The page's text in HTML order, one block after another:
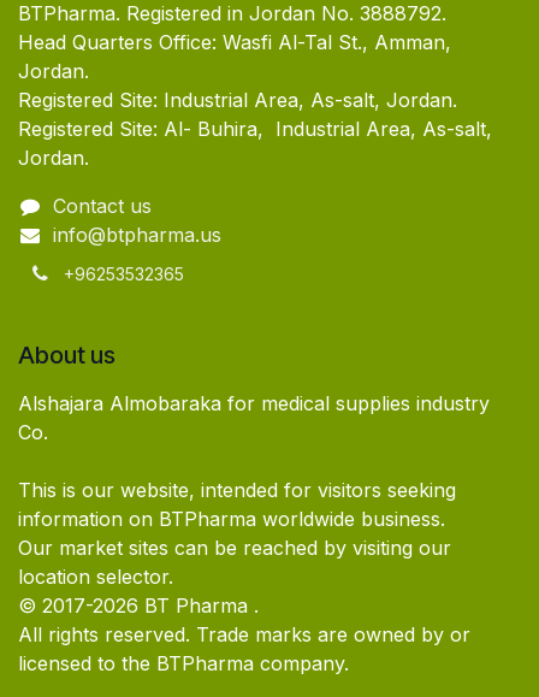
BTPharma. Registered in Jordan No. 3888792.
Head Quarters Office: Wasfi Al-Tal St., Amman,
Jordan.
Registered Site: Industrial Area, As-salt, Jordan.
Registered Site: Al- Buhira, Industrial Area, As-salt,
Jordan.
Contact us
info@btpharma.us
+96253532365
About us
Alshajara Almobaraka for medical supplies industry
Co.
This is our website, intended for visitors seeking
information on BTPharma worldwide business.
Our market sites can be reached by visiting our
location selector.
© 2017-2026 BT Pharma .
All rights reserved. Trade marks are owned by or
licensed to the BTPharma company.